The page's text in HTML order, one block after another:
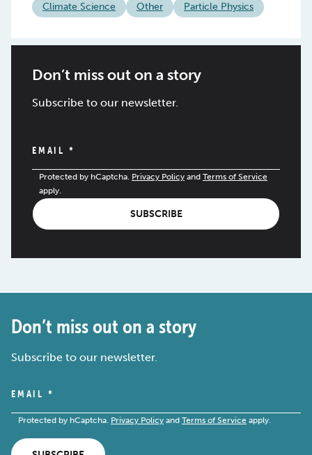
Climate Science Other Particle Physics
Don’t miss out on a story
Subscribe to our newsletter.
EMAIL *
Protected by hCaptcha. Privacy Policy and Terms of Service
apply.
SUBSCRIBE
Don’t miss out on a story
Subscribe to our newsletter.
EMAIL *
Protected by hCaptcha. Privacy Policy and Terms of Service apply.